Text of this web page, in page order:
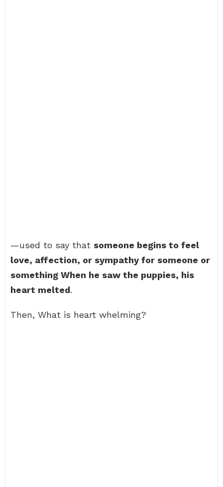
—used to say that someone begins to feel
love, affection, or sympathy for someone or
something When he saw the puppies, his
heart melted.
Then, What is heart whelming?